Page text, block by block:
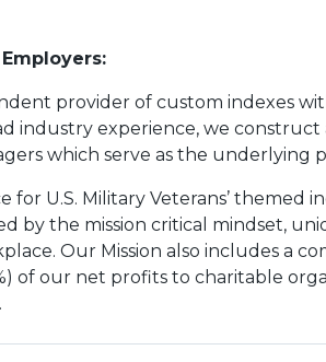
Employers:
provider of custom indexes
industry experience, we
which serve as the underlying
for U.S. Military Veterans’ themed
by the mission critical mindset,
Our Mission also includes a
of our net profits to charitable